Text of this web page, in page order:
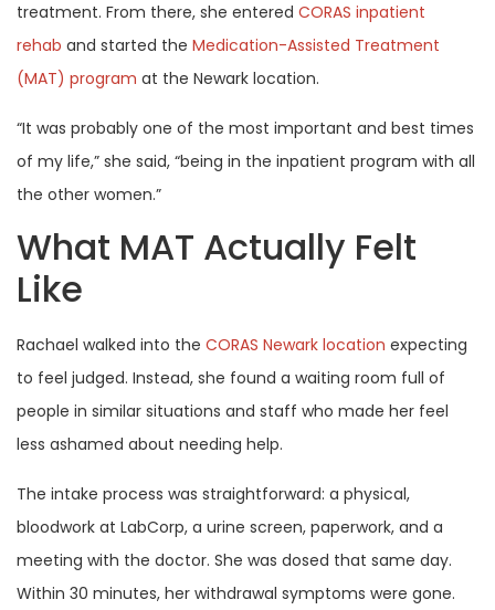
treatment. From there, she entered CORAS inpatient
rehab and started the Medication-Assisted Treatment
(MAT) program at the Newark location.
“It was probably one of the most important and best times
of my life,” she said, “being in the inpatient program with all
the other women.”
What MAT Actually Felt
Like
Rachael walked into the CORAS Newark location expecting
to feel judged. Instead, she found a waiting room full of
people in similar situations and staff who made her feel
less ashamed about needing help.
The intake process was straightforward: a physical,
bloodwork at LabCorp, a urine screen, paperwork, and a
meeting with the doctor. She was dosed that same day.
Within 30 minutes, her withdrawal symptoms were gone.